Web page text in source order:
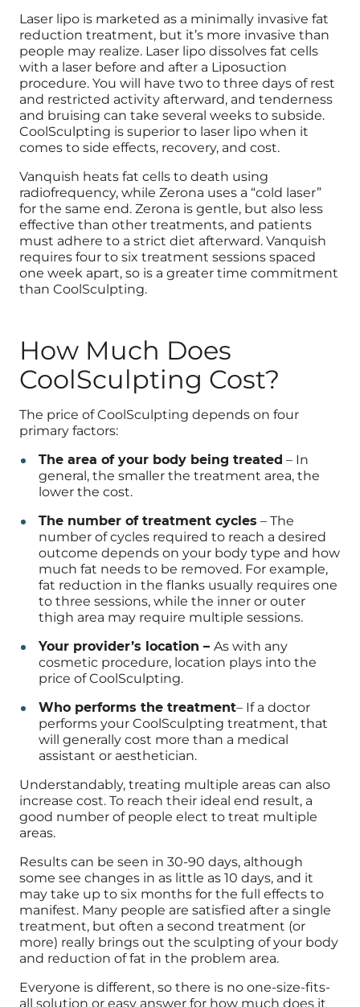
Laser lipo is marketed as a minimally invasive fat
reduction treatment, but it’s more invasive than
people may realize. Laser lipo dissolves fat cells
with a laser before and after a Liposuction
procedure. You will have two to three days of rest
and restricted activity afterward, and tenderness
and bruising can take several weeks to subside.
CoolSculpting is superior to laser lipo when it
comes to side effects, recovery, and cost.
Vanquish heats fat cells to death using
radiofrequency, while Zerona uses a “cold laser”
for the same end. Zerona is gentle, but also less
effective than other treatments, and patients
must adhere to a strict diet afterward. Vanquish
requires four to six treatment sessions spaced
one week apart, so is a greater time commitment
than CoolSculpting.
How Much Does
CoolSculpting Cost?
The price of CoolSculpting depends on four
primary factors:
The area of your body being treated – In
general, the smaller the treatment area, the
lower the cost.
The number of treatment cycles – The
number of cycles required to reach a desired
outcome depends on your body type and how
much fat needs to be removed. For example,
fat reduction in the flanks usually requires one
to three sessions, while the inner or outer
thigh area may require multiple sessions.
Your provider’s location – As with any
cosmetic procedure, location plays into the
price of CoolSculpting.
Who performs the treatment– If a doctor
performs your CoolSculpting treatment, that
will generally cost more than a medical
assistant or aesthetician.
Understandably, treating multiple areas can also
increase cost. To reach their ideal end result, a
good number of people elect to treat multiple
areas.
Results can be seen in 30-90 days, although
some see changes in as little as 10 days, and it
may take up to six months for the full effects to
manifest. Many people are satisfied after a single
treatment, but often a second treatment (or
more) really brings out the sculpting of your body
and reduction of fat in the problem area.
Everyone is different, so there is no one-size-fits-
all solution or easy answer for how much does it